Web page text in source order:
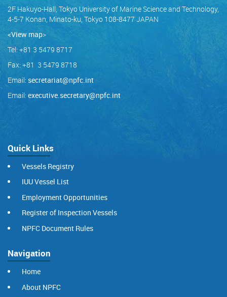
2F Hakuyo-Hall, Tokyo University of Marine Science and Technology,
4-5-7 Konan, Minato-ku, Tokyo 108-8477 JAPAN
<View map>
Tel: +81 3 5479 8717
Fax: +81 3 5479 8718
Email: secretariat@npfc.int
Email: executive.secretary@npfc.int
Quick Links
Vessels Registry
IUU Vessel List
Employment Opportunities
Register of Inspection Vessels
NPFC Document Rules
Navigation
Home
About NPFC